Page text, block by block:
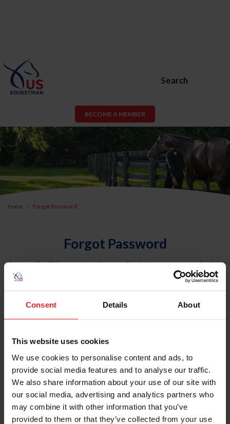
Consent Details About
This website uses cookies
We use cookies to personalise content and ads, to
provide social media features and to analyse our traffic.
We also share information about your use of our site with
our social media, advertising and analytics partners who
may combine it with other information that you’ve
provided to them or that they’ve collected from your use
Search
BECOME A MEMBER
Home Forgot Password
Forgot Password
An email will be sent to the email address on record with
USEF. This email contains a link that will allow you to
reset your password.
Account Type
Please provide your username or USEF ID